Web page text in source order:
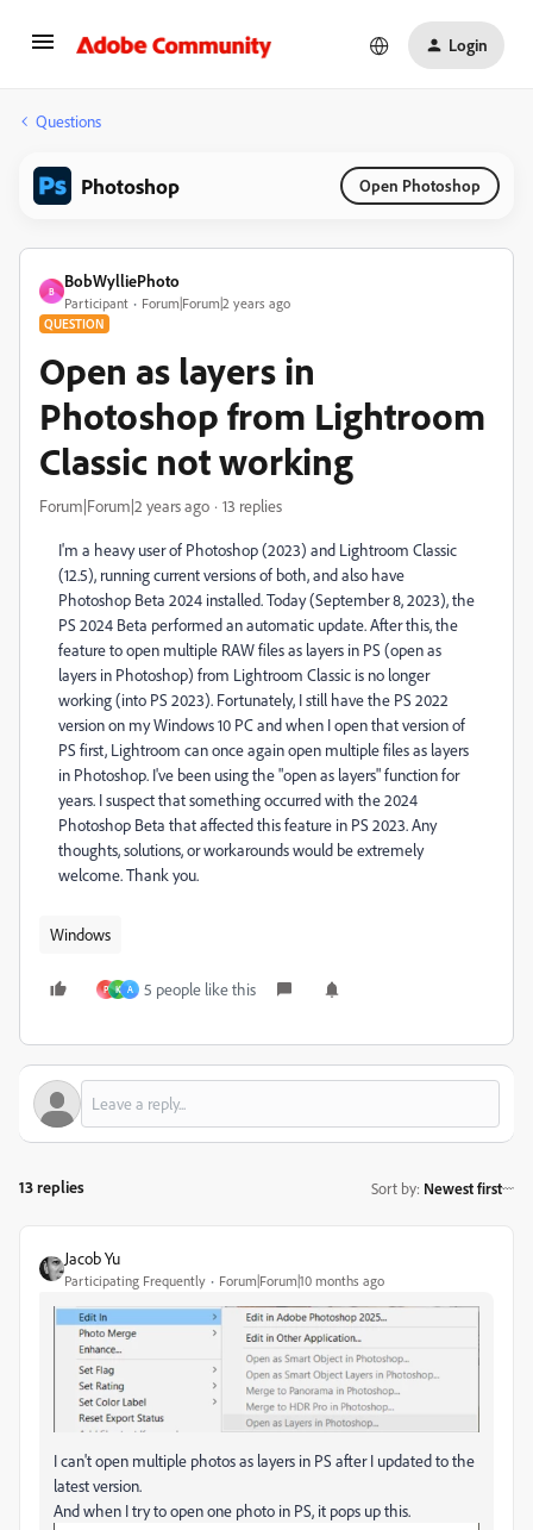
Login
Questions
Photoshop Open Photoshop
B
BobWylliePhoto
Participant Forum|Forum|2 years ago
QUESTION
Open as layers in
Photoshop from Lightroom
Classic not working
Forum|Forum|2 years ago 13 replies
I'm a heavy user of Photoshop (2023) and Lightroom Classic
(12.5), running current versions of both, and also have
Photoshop Beta 2024 installed. Today (September 8, 2023), the
PS 2024 Beta performed an automatic update. After this, the
feature to open multiple RAW files as layers in PS (open as
layers in Photoshop) from Lightroom Classic is no longer
working (into PS 2023). Fortunately, I still have the PS 2022
version on my Windows 10 PC and when I open that version of
PS first, Lightroom can once again open multiple files as layers
in Photoshop. I've been using the "open as layers" function for
years. I suspect that something occurred with the 2024
Photoshop Beta that affected this feature in PS 2023. Any
thoughts, solutions, or workarounds would be extremely
welcome. Thank you.
Windows
P K A 5 people like this
13 replies Sort by: Newest first
Jacob Yu
Participating Frequently Forum|Forum|10 months ago
I can't open multiple photos as layers in PS after I updated to the
latest version.
And when I try to open one photo in PS, it pops up this.